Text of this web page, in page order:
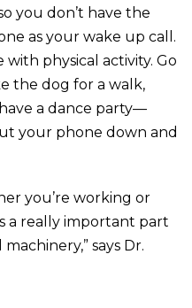
you don’t have the
as your wake up call.
physical activity. Go
the dog for a walk,
a dance party—
your phone down and
you’re working or
a really important part
says Dr.